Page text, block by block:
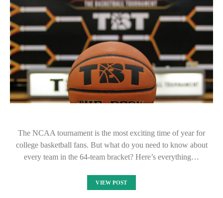
The NCAA tournament is the most exciting time of year for
college basketball fans. But what do you need to know about
every team in the 64-team bracket? Here’s everything…
VIEW POST